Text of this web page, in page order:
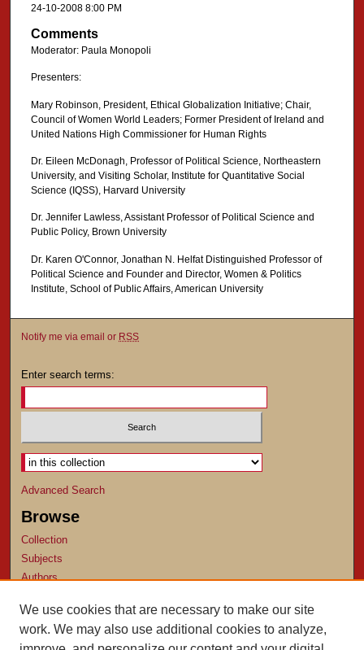
24-10-2008 8:00 PM
Comments
Moderator: Paula Monopoli
Presenters:
Mary Robinson, President, Ethical Globalization Initiative; Chair,
Council of Women World Leaders; Former President of Ireland and
United Nations High Commissioner for Human Rights
Dr. Eileen McDonagh, Professor of Political Science, Northeastern
University, and Visiting Scholar, Institute for Quantitative Social
Science (IQSS), Harvard University
Dr. Jennifer Lawless, Assistant Professor of Political Science and
Public Policy, Brown University
Dr. Karen O'Connor, Jonathan N. Helfat Distinguished Professor of
Political Science and Founder and Director, Women & Politics
Institute, School of Public Affairs, American University
Notify me via email or RSS
Enter search terms:
Select context to search:
Advanced Search
Browse
Collection
Subjects
Authors
Author Corner
Author FAQ
We use cookies that are necessary to make our site
work. We may also use additional cookies to analyze,